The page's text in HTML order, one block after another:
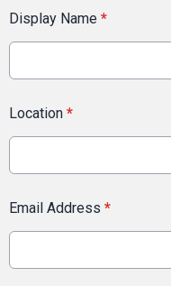
Display Name *
Location *
Email Address *